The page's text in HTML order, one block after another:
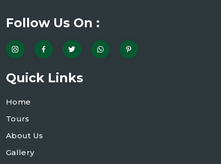
Follow Us On :
Quick Links
Home
Tours
About Us
Gallery